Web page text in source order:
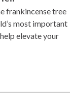
frankincense tree
most important
elevate your